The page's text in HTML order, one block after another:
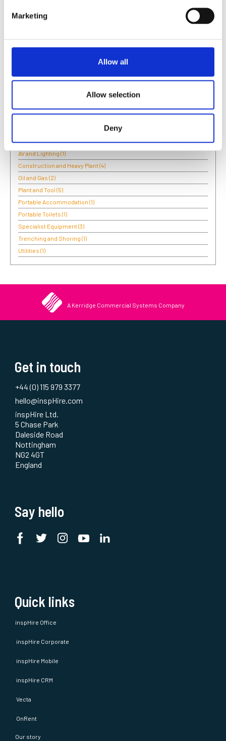
Marketing
Allow all
Allow selection
Deny
inspHire to develop for the Party & Events side of the
Air Conditioning(1)
AV and Lighting (1)
Construction and Heavy Plant(4)
Oil and Gas (2)
Plant and Tool (5)
Portable Accommodation (1)
Portable Toilets (1)
Specialist Equipment(3)
Trenching and Shoring (1)
Utilities (1)
A Kerridge Commercial Systems Company
Get in touch
+44 (0) 115 979 3377
hello@inspHire.com
inspHire Ltd.
5 Chase Park
Daleside Road
Nottingham
NG2 4GT
England
Say hello
Quick links
inspHire Office
inspHire Corporate
inspHire Mobile
inspHire CRM
Vecta
OnRent
Our story